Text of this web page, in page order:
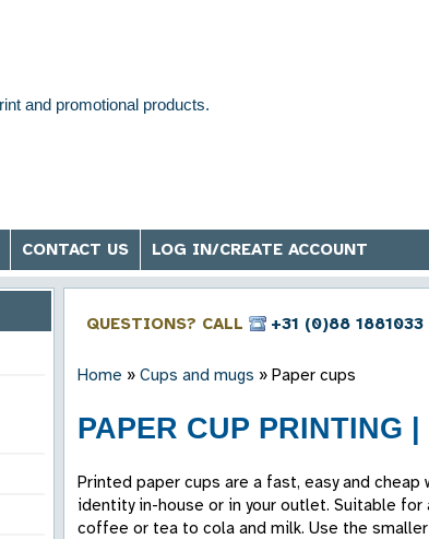
CONTACT US LOG IN/CREATE ACCOUNT
QUESTIONS? CALL +31 (0)88 1881033
Home » Cups and mugs » Paper cups
PAPER CUP PRINTING
Printed paper cups are a fast, easy and
identity in-house or in your outlet. Suitable for
coffee or tea to cola and milk. Use the